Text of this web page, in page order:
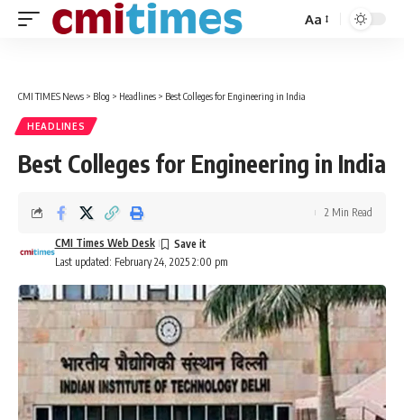
Font
Aa
CMI TIMES News > Blog > Headlines > Best Colleges for Engineering in India
HEADLINES
Best Colleges for Engineering in India
Last updated: February 24, 2025 2:00 pm
CMI Times Web Desk
2 Min Read